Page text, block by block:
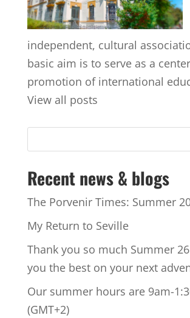
independent, cultural
basic aim is to serve as a
promotion of international
View all posts
Recent news & blogs
The Porvenir Times: Summer
My Return to Seville
Thank you so much Summer
you the best on your next
Our summer hours are 9am-
(GMT+2)